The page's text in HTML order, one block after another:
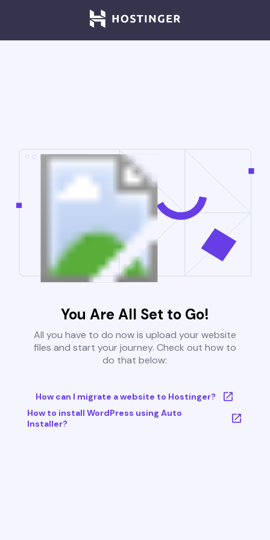
You Are All Set to Go!
All you have to do now is upload your website
files and start your journey. Check out how to
do that below:
How can I migrate a website to Hostinger?
How to install WordPress using Auto
Installer?